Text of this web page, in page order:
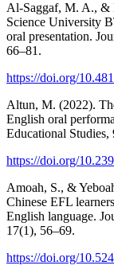
Al-Saggaf, M. A., &
Science University
oral presentation.
66–81.
https://doi.org/
Altun, M. (2022).
English oral
Educational Studies,
https://doi.org/
Amoah, S., &
Chinese EFL
English language.
17(1), 56–69.
https://doi.org/